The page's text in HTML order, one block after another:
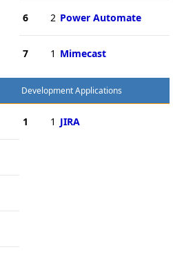
6 2 Power Automate
7 1 Mimecast
Development Applications
1 1 JIRA